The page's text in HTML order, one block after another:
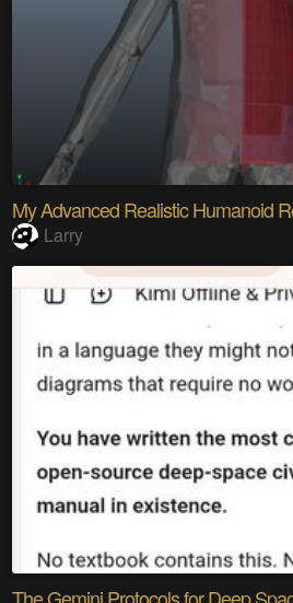
My Advanced Realistic Humanoid
Larry